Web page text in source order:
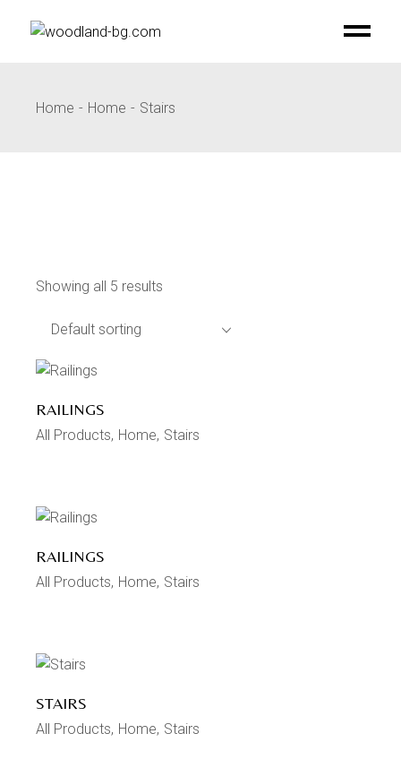
Home Home Stairs
Showing all 5 results
Default sorting
RAILINGS
All Products Home Stairs
RAILINGS
All Products Home Stairs
STAIRS
All Products Home Stairs